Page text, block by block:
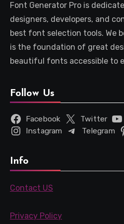
Font Generator Pro is
designers, developers, and
best font selection tools. We
is the foundation of great
beautiful fonts accessible to
Follow Us
Facebook Twitter
Instagram
Telegram
Info
Contact US
Privacy Policy